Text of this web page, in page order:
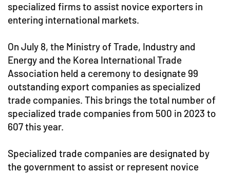
specialized firms to assist novice exporters in
entering international markets.
On July 8, the Ministry of Trade, Industry and
Energy and the Korea International Trade
Association held a ceremony to designate 99
outstanding export companies as specialized
trade companies. This brings the total number of
specialized trade companies from 500 in 2023 to
607 this year.
Specialized trade companies are designated by
the government to assist or represent novice